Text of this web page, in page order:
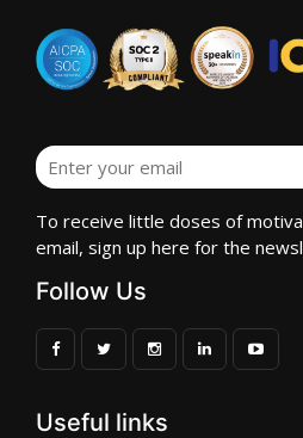
To receive little doses of
email, sign up here for the
Follow Us
Useful links